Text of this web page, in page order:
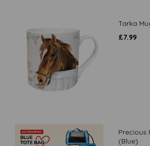
Tarka
£7.99
Precious
(Blue)